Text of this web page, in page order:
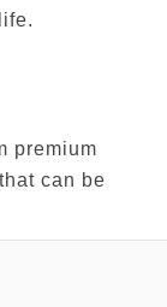
premium
can be